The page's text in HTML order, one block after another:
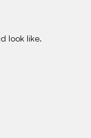
look like.